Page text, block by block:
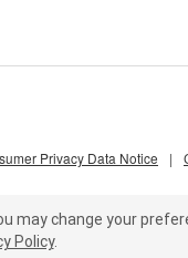
Privacy Data Notice |
may change your
Policy.